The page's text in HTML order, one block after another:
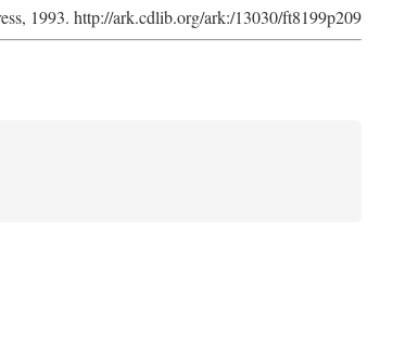
1993. http://ark.cdlib.org/ark:/13030/ft8199p209